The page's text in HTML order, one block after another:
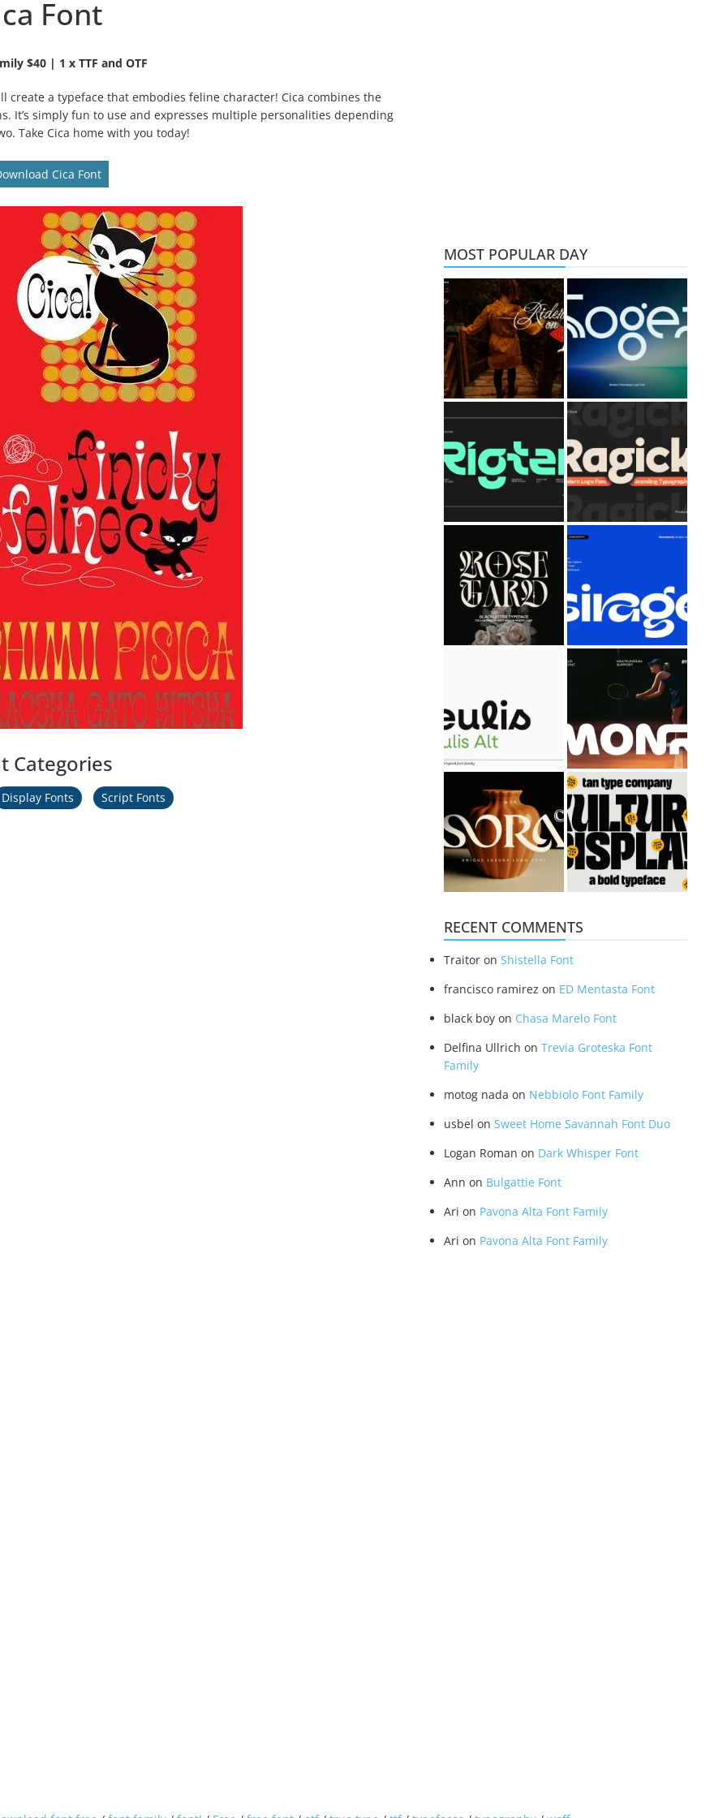
Font
$40 | 1 x TTF and OTF
create a typeface that embodies feline character! Cica combines the
It’s simply fun to use and expresses multiple personalities depending
Take Cica home with you today!
Cica Font
Categories
Display Fonts Script Fonts
MOST POPULAR DAY
RECENT COMMENTS
Traitor onShistella Font
francisco ramirez on ED Mentasta Font
black boy on Chasa Marelo Font
Delfina Ullrich onTrevia Groteska Font
Family
motog nada on Nebbiolo Font Family
usbel onSweet Home Savannah Font Duo
Logan Roman on Dark Whisper Font
Ann on Bulgattie Font
Ari on Pavona Alta Font Family
Ari on Pavona Alta Font Family